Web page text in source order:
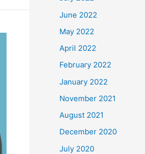
June 2022
May 2022
April 2022
February 2022
January 2022
November 2021
August 2021
December 2020
July 2020